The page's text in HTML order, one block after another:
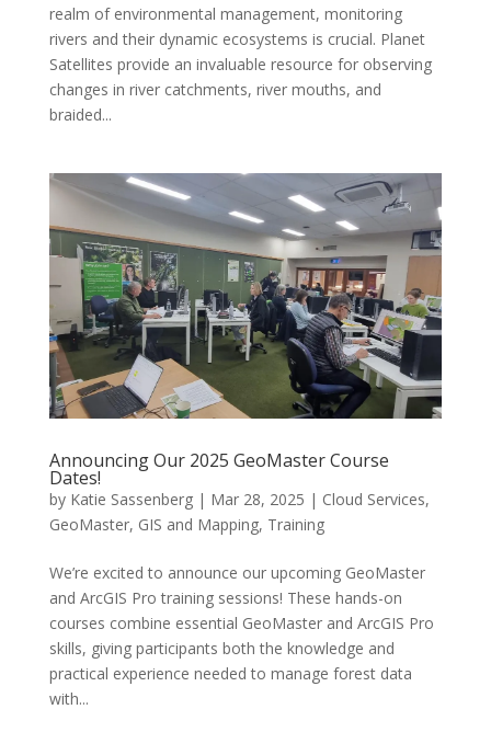
realm of environmental management, monitoring
rivers and their dynamic ecosystems is crucial. Planet
Satellites provide an invaluable resource for observing
changes in river catchments, river mouths, and
braided...
Announcing Our 2025 GeoMaster Course
Dates!
by Katie Sassenberg| Mar 28, 2025 | Cloud Services,
GeoMaster, GIS and Mapping, Training
We’re excited to announce our upcoming GeoMaster
and ArcGIS Pro training sessions! These hands-on
courses combine essential GeoMaster and ArcGIS Pro
skills, giving participants both the knowledge and
practical experience needed to manage forest data
with...